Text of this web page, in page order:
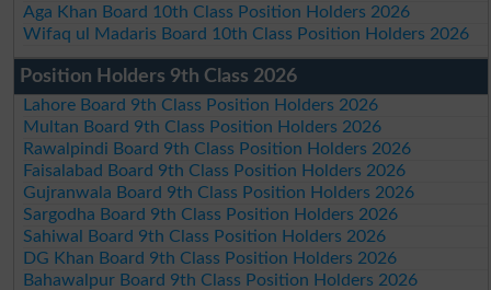
Aga Khan Board 10th Class Position Holders 2026
Wifaq ul Madaris Board 10th Class Position Holders 2026
Position Holders 9th Class 2026
Lahore Board 9th Class Position Holders 2026
Multan Board 9th Class Position Holders 2026
Rawalpindi Board 9th Class Position Holders 2026
Faisalabad Board 9th Class Position Holders 2026
Gujranwala Board 9th Class Position Holders 2026
Sargodha Board 9th Class Position Holders 2026
Sahiwal Board 9th Class Position Holders 2026
DG Khan Board 9th Class Position Holders 2026
Bahawalpur Board 9th Class Position Holders 2026